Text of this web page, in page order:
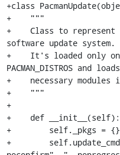
+class
+    """
+    Class to represent
software update system.
+    It's loaded only
PACMAN_DISTROS and loads
+    necessary modules
+    """
+
+    def __init__(self):
+        self._pkgs = {}
+